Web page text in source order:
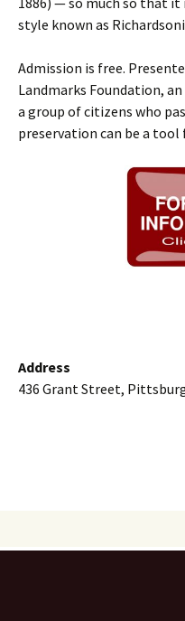
style known as
Admission is free.
Landmarks Foundation,
a group of citizens who
preservation can be a
Address
436 Grant Street,